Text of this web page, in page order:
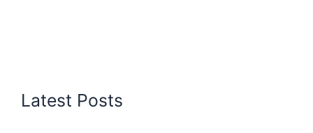
Latest Posts